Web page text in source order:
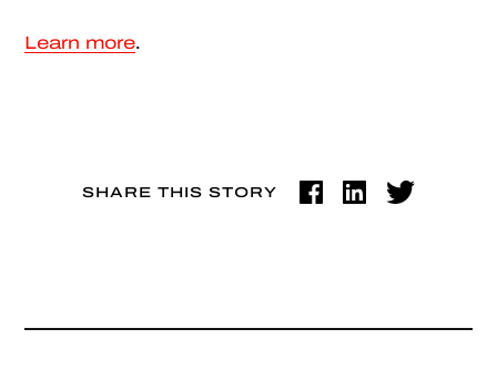
Learn more.
SHARE THIS STORY